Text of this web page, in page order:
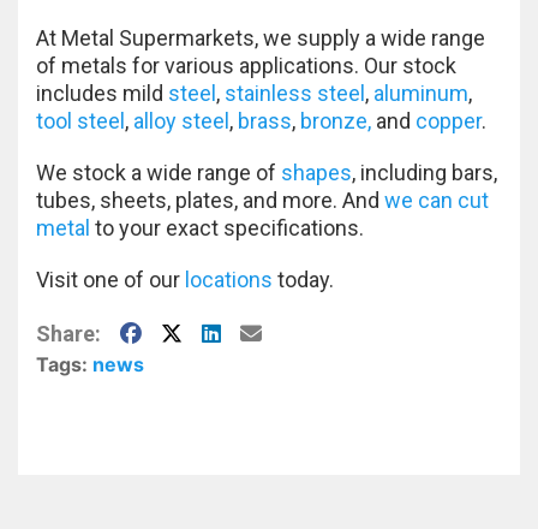
At Metal Supermarkets, we supply a wide range
of metals for various applications. Our stock
includes mild steel , stainless steel , aluminum,
tool steel , alloy steel , brass, bronze, and copper.
We stock a wide range of shapes, including bars,
tubes, sheets, plates, and more. And we can cut
metal to your exact specifications.
Visit one of our locations today.
Share: Facebook
X LinkedIn
E-Mail
Tags: news